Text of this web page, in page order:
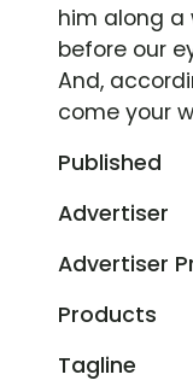
him along a
before our
And,
come your
Published
Advertiser
Advertiser
Products
Tagline